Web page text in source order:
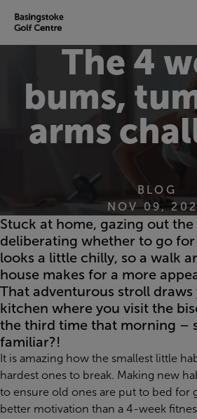
TO
The 4
bums,
arms
BLOG
NOV 09,
Stuck at home, gazing out
deliberating whether to go for
looks a little chilly, so a walk
house makes for a more
That adventurous stroll
kitchen where you visit the
the third time that morning –
familiar?!
It is amazing how the smallest little
hardest ones to break. Making new
to ensure old ones are put to bed for
better motivation than a 4-week